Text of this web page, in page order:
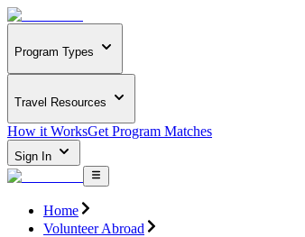
Program Types
Travel Resources
How it WorksGet Program Matches
Sign In
Home
Volunteer Abroad